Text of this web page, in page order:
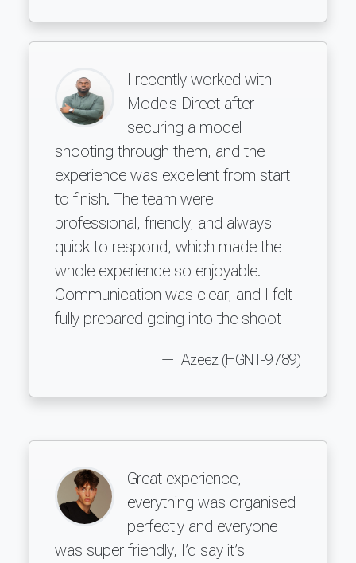
I recently worked with
Models Direct after
securing a model
shooting through them, and the
experience was excellent from start
to finish. The team were
professional, friendly, and always
quick to respond, which made the
whole experience so enjoyable.
Communication was clear, and I felt
fully prepared going into the shoot
Azeez (HGNT-9789)
Great experience,
everything was organised
perfectly and everyone
was super friendly, I’d say it’s